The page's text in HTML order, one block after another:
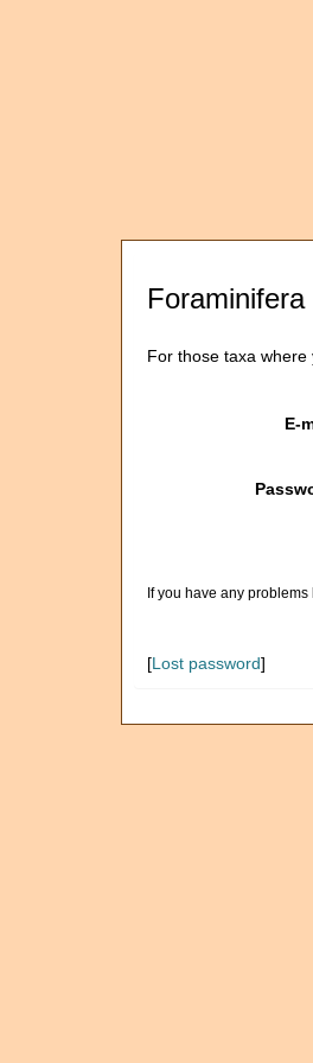
For those taxa
E-
If you have any
[Lost password]